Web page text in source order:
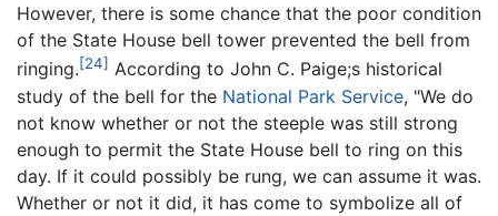
However, there is some chance that the poor condition
of the State House bell tower prevented the bell from
ringing.[24] According to John C. Paige;s historical
study of the bell for the National Park Service, "We do
not know whether or not the steeple was still strong
enough to permit the State House bell to ring on this
day. If it could possibly be rung, we can assume it was.
Whether or not it did, it has come to symbolize all of